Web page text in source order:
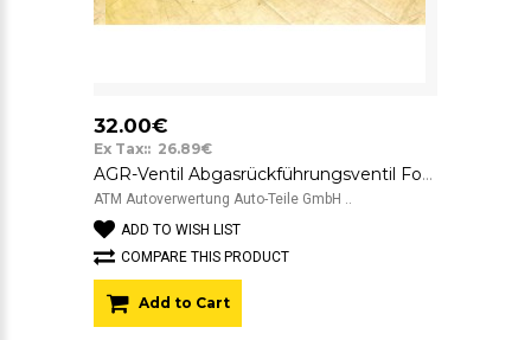
32.00€
Ex Tax:: 26.89€
AGR-Ventil Abgasrückführungsventil Ford Focus 1 IS4U9F715BC
ATM Autoverwertung Auto-Teile GmbH ..
ADD TO WISH LIST
COMPARE THIS PRODUCT
Add to Cart